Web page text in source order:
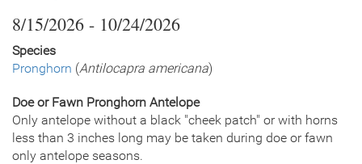
8/15/2026 - 10/24/2026
Species
Pronghorn (Antilocapra americana)
Doe or Fawn Pronghorn Antelope
Only antelope without a black "cheek patch" or with horns
less than 3 inches long may be taken during doe or fawn
only antelope seasons.